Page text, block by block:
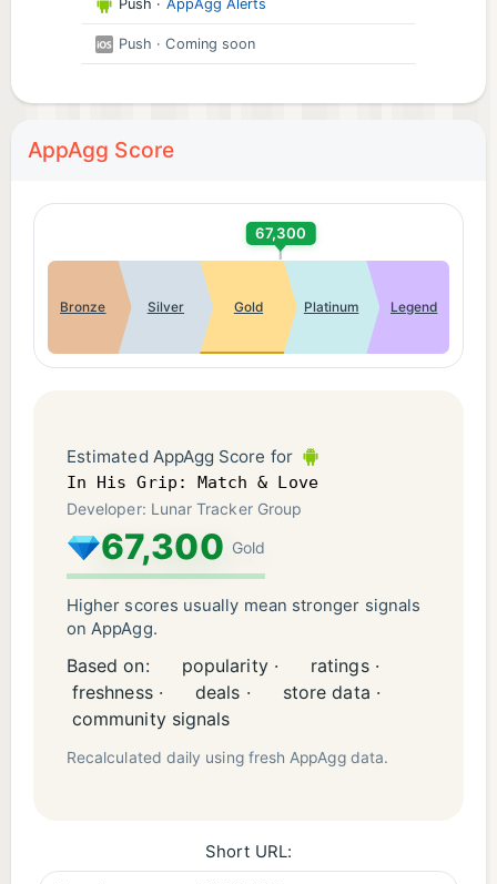
Push · AppAgg Alerts
Push · Coming soon
AppAgg Score
67,300
Bronze Silver Gold Platinum Legend
Estimated AppAgg Score for
In His Grip: Match & Love
Developer: Lunar Tracker Group
67,300 Gold
Higher scores usually mean stronger signals
on AppAgg.
Based on: popularity ·
ratings ·
freshness ·
deals ·
store data ·
community signals
Recalculated daily using fresh AppAgg data.
Short URL: